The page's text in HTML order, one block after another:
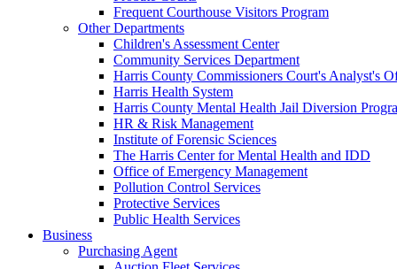
Frequent Courthouse Visitors Program
Other Departments
Children's Assessment Center
Community Services Department
Harris County Commissioners Court's Analyst's
Harris Health System
Harris County Mental Health Jail Diversion
HR & Risk Management
Institute of Forensic Sciences
The Harris Center for Mental Health and IDD
Office of Emergency Management
Pollution Control Services
Protective Services
Public Health Services
Business
Purchasing Agent